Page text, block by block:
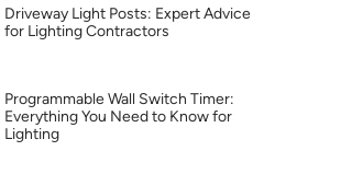
Driveway Light Posts: Expert Advice
for Lighting Contractors
Programmable Wall Switch Timer:
Everything You Need to Know for
Lighting